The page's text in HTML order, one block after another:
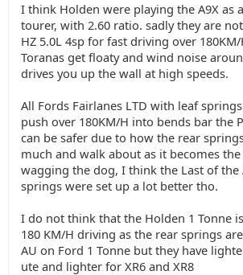
I think Holden were playing the A9X as
tourer, with 2.60 ratio. sadly they are
HZ 5.0L 4sp for fast driving over
Toranas get floaty and wind noise
drives you up the wall at high speeds.
All Fords Fairlanes LTD with leaf
push over 180KM/H into bends bar the
can be safer due to how the rear
much and walk about as it becomes
wagging the dog, I think the Last of the
springs were set up a lot better tho.
I do not think that the Holden 1 Tonne
180 KM/H driving as the rear springs
AU on Ford 1 Tonne but they have
ute and lighter for XR6 and XR8